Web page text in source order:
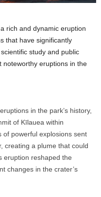
rich and dynamic eruption
that have significantly
study and public
noteworthy eruptions in the
in the park’s history,
of Kīlauea within
of powerful explosions sent
creating a plume that could
eruption reshaped the
changes in the crater’s